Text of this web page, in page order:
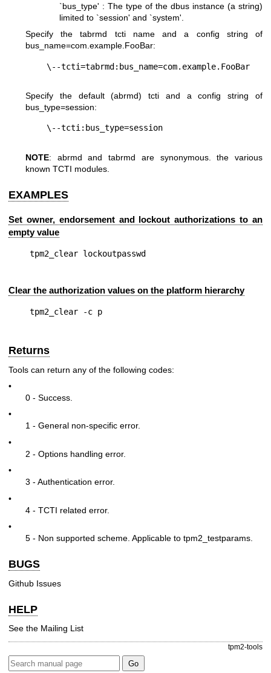
`bus_type' : The type of the dbus instance (a string)
limited to `session' and `system'.
Specify the tabrmd tcti name and a config string of
bus_name=com.example.FooBar:
Specify the default (abrmd) tcti and a config string of
bus_type=session:
NOTE: abrmd and tabrmd are synonymous. the various
known TCTI modules.
EXAMPLES
Set owner, endorsement and lockout authorizations to an
empty value
Clear the authorization values on the platform hierarchy
Returns
Tools can return any of the following codes:
•
0 - Success.
•
1 - General non-specific error.
•
2 - Options handling error.
•
3 - Authentication error.
•
4 - TCTI related error.
•
5 - Non supported scheme. Applicable to tpm2_testparams.
BUGS
Github Issues
HELP
See the Mailing List
tpm2-tools